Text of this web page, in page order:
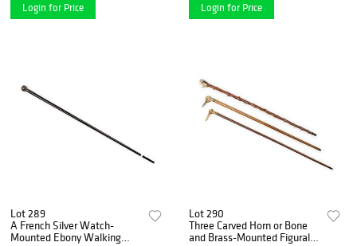
Login for Price Login for Price
Lot 289
A French Silver Watch-
Mounted Ebony Walking
Lot 290
Three Carved Horn or Bone
and Brass-Mounted Figural